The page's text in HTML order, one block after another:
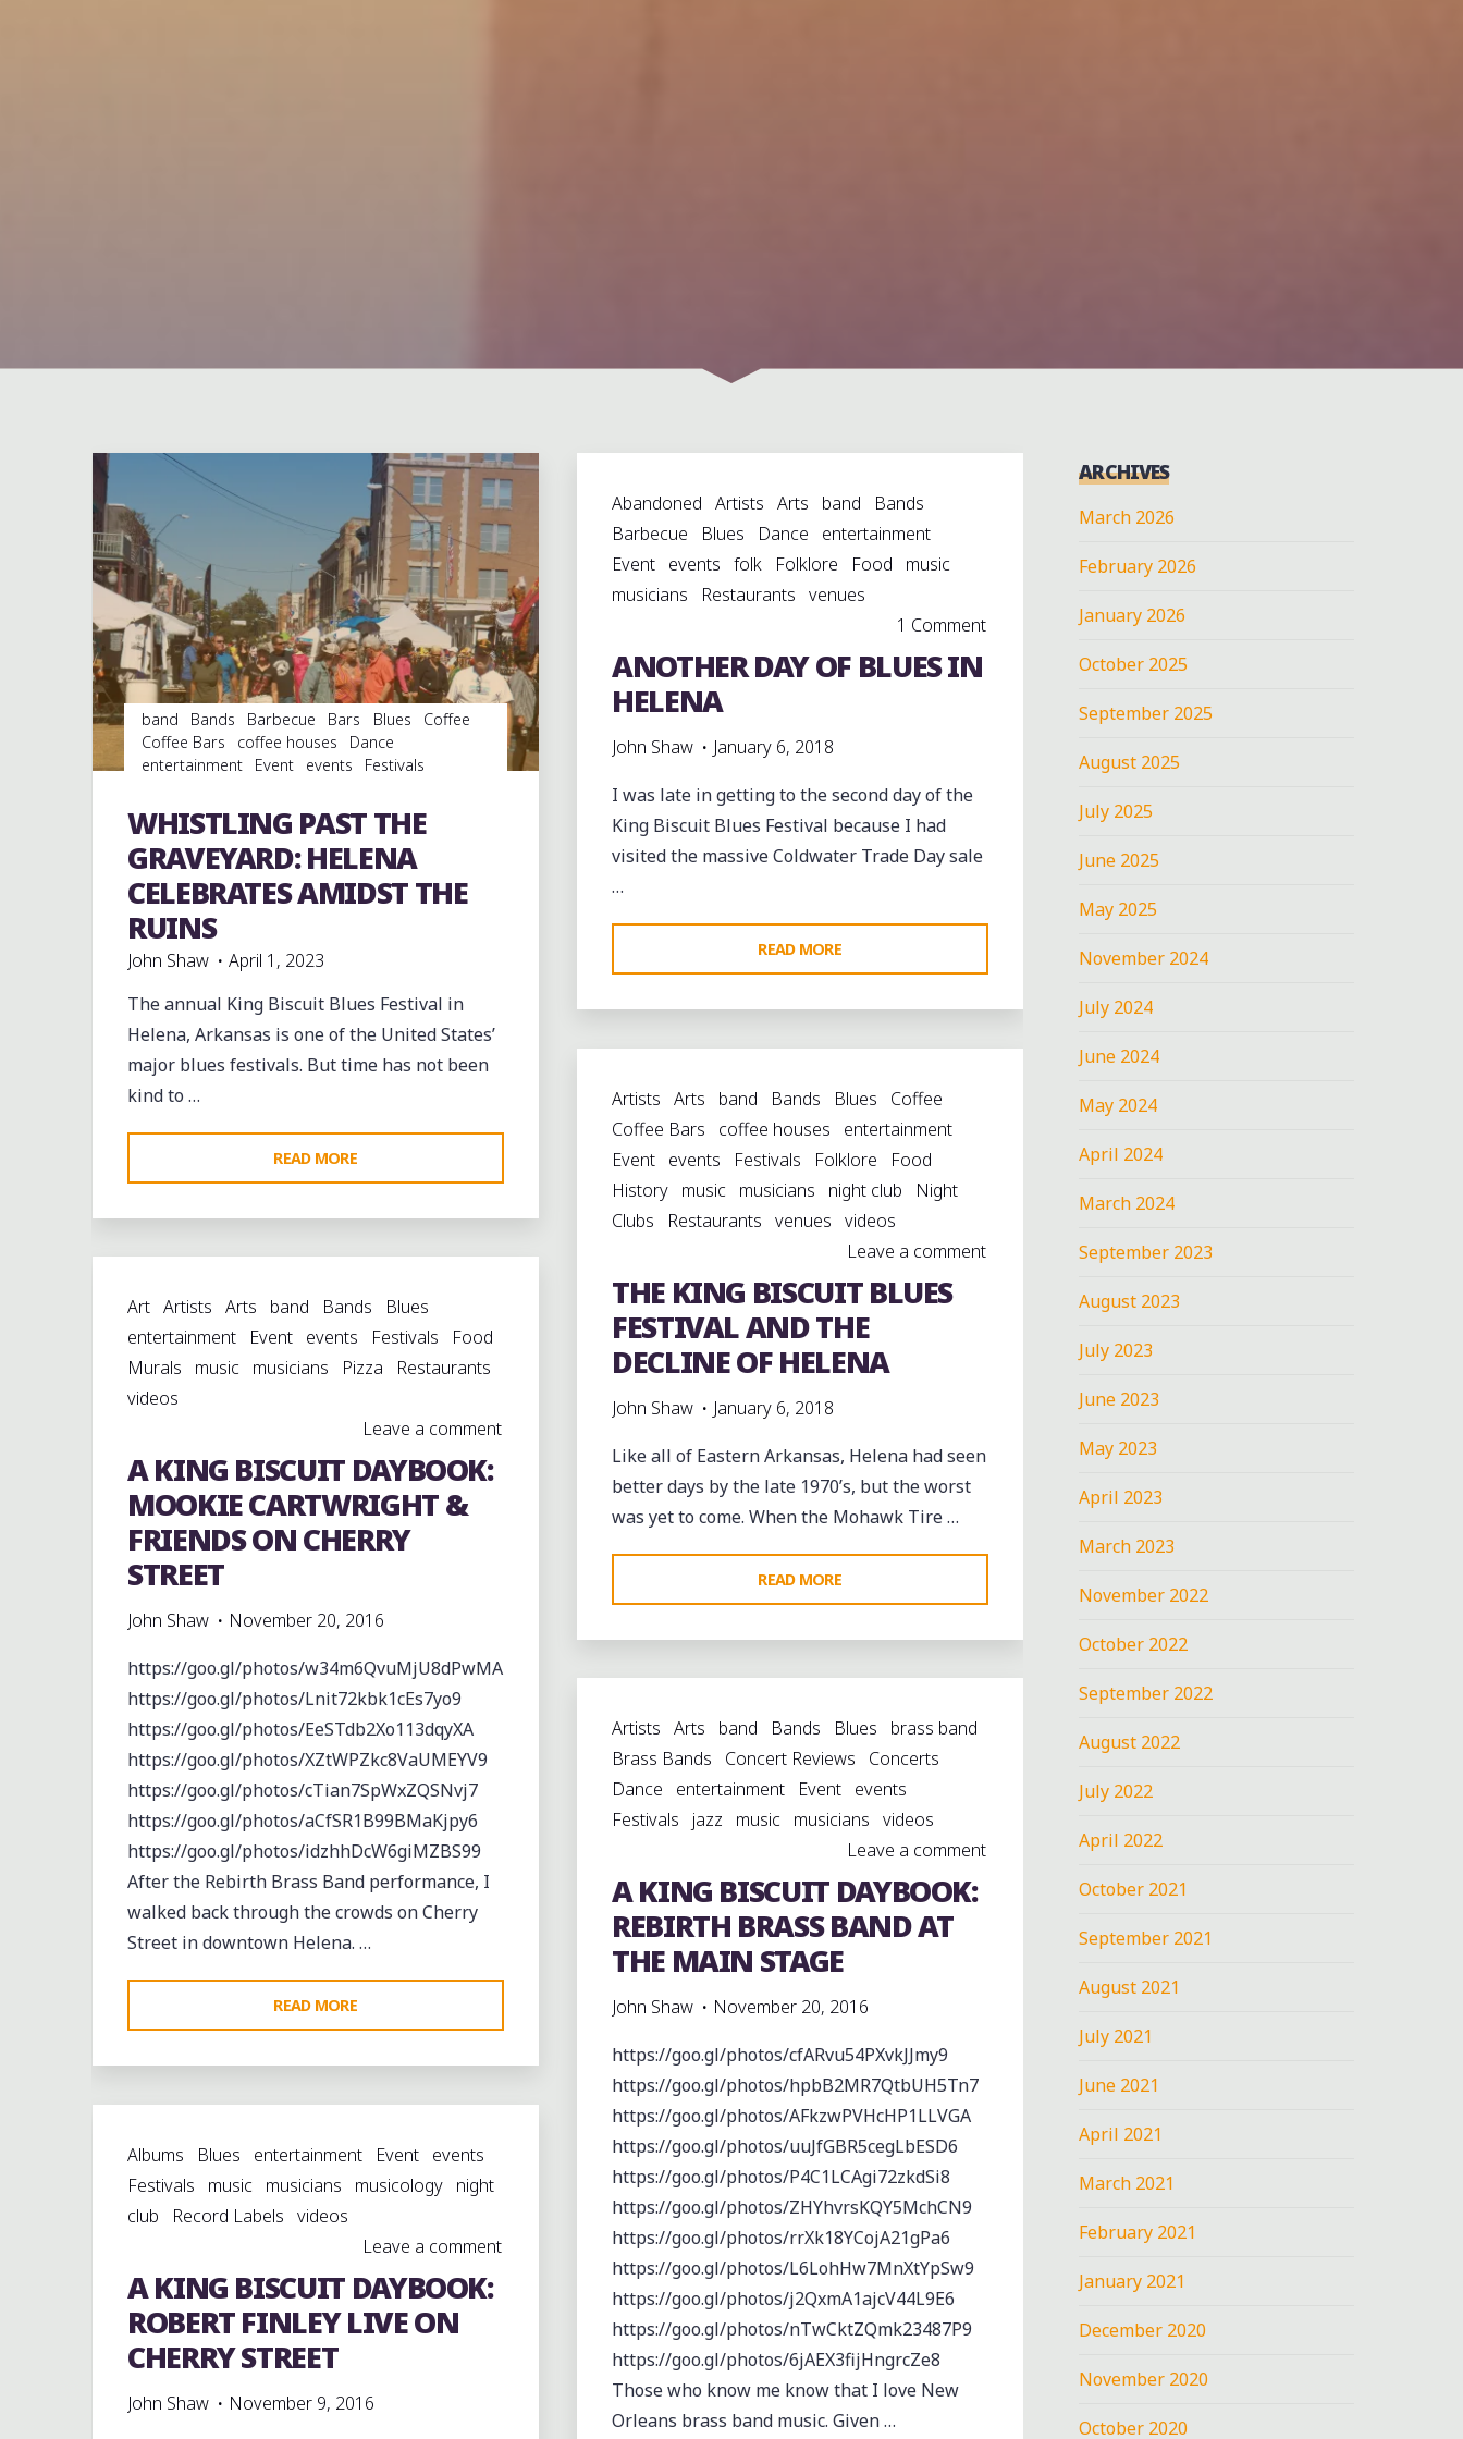
band Bands Barbecue Bars Blues
Coffee
Coffee Bars
coffee houses
Dance
entertainment
Event events
Festivals
musicology
Restaurants Shopping
Travel
venues
WHISTLING PAST THE
GRAVEYARD: HELENA
CELEBRATES AMIDST THE
RUINS
John Shaw
April 1, 2023
The annual King Biscuit Blues Festival in
Helena, Arkansas is one of the United States’
major blues festivals. But time has not been
kind to …
READ MORE
PAST
THE
CELEBRATES
AMIDST
THE
Abandoned Artists Arts band
Bands
Barbecue
Blues Dance
entertainment
Event
events folk Folklore Food
music
musicians
Restaurants venues
1 Comment
ANOTHER DAY OF BLUES IN
HELENA
John Shaw
January 6, 2018
I was late in getting to the second day of the
King Biscuit Blues Festival because I had
visited the massive Coldwater Trade Day sale
…
READ MORE
DAY
OF
HELENA"
Artists Arts band Bands Blues
Coffee
Coffee Bars
coffee houses
entertainment
Event
events Festivals Folklore
Food
History
music musicians night club
Night
Clubs
Restaurants venues videos
Leave a comment
THE KING BISCUIT BLUES
FESTIVAL AND THE
DECLINE OF HELENA
John Shaw
January 6, 2018
Like all of Eastern Arkansas, Helena had seen
better days by the late 1970’s, but the worst
was yet to come. When the Mohawk Tire …
READ MORE
KING
BISCUIT
AND
THE
DECLINE
OF
HELENA"
Art Artists Arts band Bands
Blues
entertainment
Event events Festivals
Food
Murals
music musicians Pizza
Restaurants
videos
Leave a comment
A KING BISCUIT DAYBOOK:
MOOKIE CARTWRIGHT &
FRIENDS ON CHERRY
STREET
John Shaw
November 20, 2016
https://goo.gl/photos/w34m6QvuMjU8dPwMA
https://goo.gl/photos/Lnit72kbk1cEs7yo9
https://goo.gl/photos/EeSTdb2Xo113dqyXA
https://goo.gl/photos/XZtWPZkc8VaUMEYV9
https://goo.gl/photos/cTian7SpWxZQSNvj7
https://goo.gl/photos/aCfSR1B99BMaKjpy6
https://goo.gl/photos/idzhhDcW6giMZBS99
After the Rebirth Brass Band performance, I
walked back through the crowds on Cherry
Street in downtown Helena. …
READ MORE
KING
BISCUIT
CARTWRIGHT
&
ON
CHERRY
STREET"
Artists Arts band Bands Blues
brass band
Brass Bands
Concert Reviews
Concerts
Dance
entertainment Event
events
Festivals
jazz music musicians videos
Leave a comment
A KING BISCUIT DAYBOOK:
REBIRTH BRASS BAND AT
THE MAIN STAGE
John Shaw
November 20, 2016
https://goo.gl/photos/cfARvu54PXvkJJmy9
https://goo.gl/photos/hpbB2MR7QtbUH5Tn7
https://goo.gl/photos/AFkzwPVHcHP1LLVGA
https://goo.gl/photos/uuJfGBR5cegLbESD6
https://goo.gl/photos/P4C1LCAgi72zkdSi8
https://goo.gl/photos/ZHYhvrsKQY5MchCN9
https://goo.gl/photos/rrXk18YCojA21gPa6
https://goo.gl/photos/L6LohHw7MnXtYpSw9
https://goo.gl/photos/j2QxmA1ajcV44L9E6
https://goo.gl/photos/nTwCktZQmk23487P9
https://goo.gl/photos/6jAEX3fijHngrcZe8
Those who know me know that I love New
Orleans brass band music. Given …
Albums Blues entertainment Event
events
Festivals
music musicians musicology
night
club
Record Labels videos
Leave a comment
A KING BISCUIT DAYBOOK:
ROBERT FINLEY LIVE ON
CHERRY STREET
John Shaw
November 9, 2016
ARCHIVES
March 2026
February 2026
January 2026
October 2025
September 2025
August 2025
July 2025
June 2025
May 2025
November 2024
July 2024
June 2024
May 2024
April 2024
March 2024
September 2023
August 2023
July 2023
June 2023
May 2023
April 2023
March 2023
November 2022
October 2022
September 2022
August 2022
July 2022
April 2022
October 2021
September 2021
August 2021
July 2021
June 2021
April 2021
March 2021
February 2021
January 2021
December 2020
November 2020
October 2020